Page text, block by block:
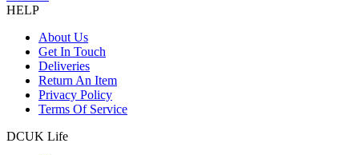
HELP
About Us
Get In Touch
Deliveries
Return An Item
Privacy Policy
Terms Of Service
DCUK Life